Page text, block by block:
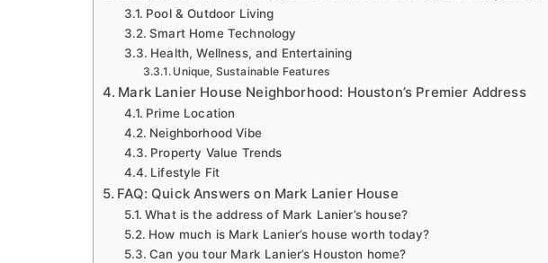
Pool & Outdoor Living
Smart Home Technology
Health, Wellness, and Entertaining
Unique, Sustainable Features
Mark Lanier House Neighborhood: Houston’s Premier Address
Prime Location
Neighborhood Vibe
Property Value Trends
Lifestyle Fit
FAQ: Quick Answers on Mark Lanier House
What is the address of Mark Lanier’s house?
How much is Mark Lanier’s house worth today?
Can you tour Mark Lanier’s Houston home?